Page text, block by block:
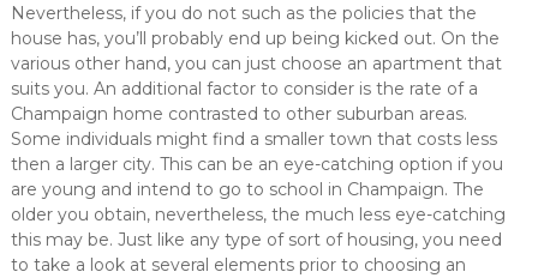
Nevertheless, if you do not such as the policies that the
house has, you’ll probably end up being kicked out. On the
various other hand, you can just choose an apartment that
suits you. An additional factor to consider is the rate of a
Champaign home contrasted to other suburban areas.
Some individuals might find a smaller town that costs less
then a larger city. This can be an eye-catching option if you
are young and intend to go to school in Champaign. The
older you obtain, nevertheless, the much less eye-catching
this may be. Just like any type of sort of housing, you need
to take a look at several elements prior to choosing an